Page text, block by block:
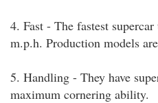
4. Fast - The fastest
m.p.h. Production models
5. Handling - They have
maximum cornering ability.